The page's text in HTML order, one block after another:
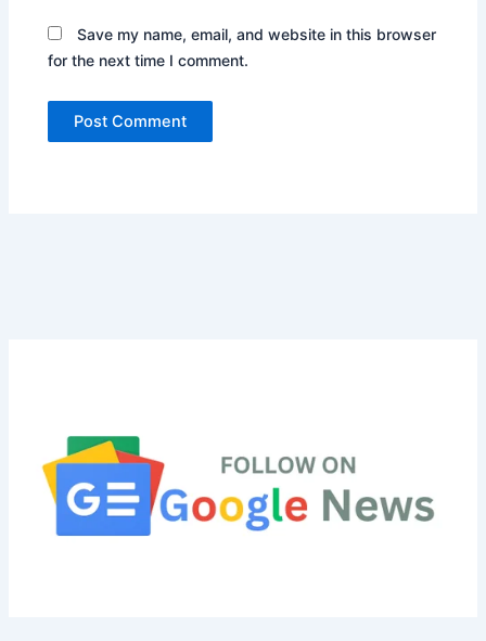
Save my name, email, and website in this browser
for the next time I comment.